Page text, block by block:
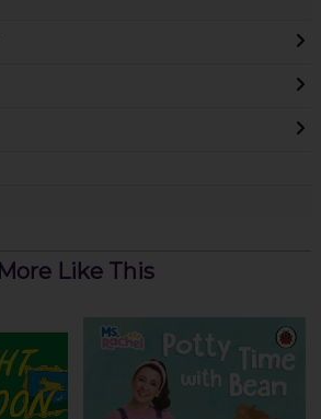
More Like This